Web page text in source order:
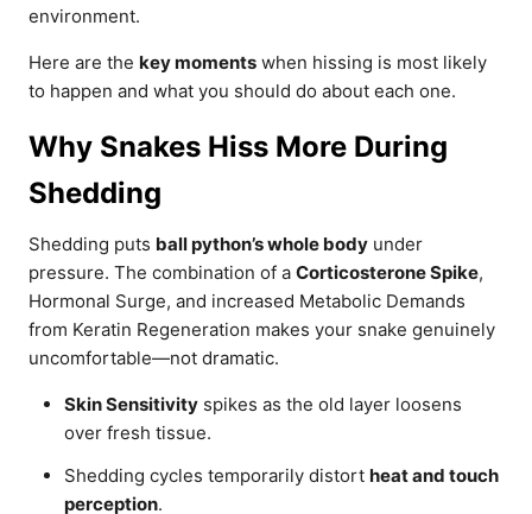
environment.
Here are the key moments when hissing is most likely
to happen and what you should do about each one.
Why Snakes Hiss More During
Shedding
Shedding puts ball python’s whole body under
pressure. The combination of a Corticosterone Spike,
Hormonal Surge, and increased Metabolic Demands
from Keratin Regeneration makes your snake genuinely
uncomfortable—not dramatic.
Skin Sensitivity spikes as the old layer loosens
over fresh tissue.
Shedding cycles temporarily distort heat and touch
perception.